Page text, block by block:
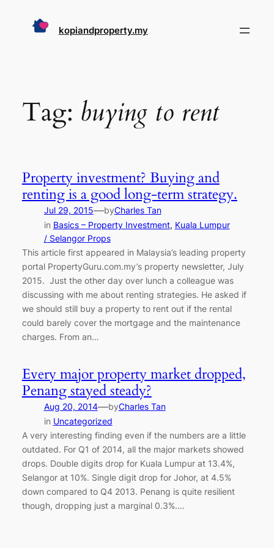
kopiandproperty.my
Tag: buying to rent
Property investment? Buying and
renting is a good long-term strategy.
Jul 29, 2015—byCharles Tan
in Basics – Property Investment, Kuala Lumpur
/ Selangor Props
This article first appeared in Malaysia’s leading property
portal PropertyGuru.com.my’s property newsletter, July
2015. Just the other day over lunch a colleague was
discussing with me about renting strategies. He asked if
we should still buy a property to rent out if the rental
could barely cover the mortgage and the maintenance
charges. From an…
Every major property market dropped,
Penang stayed steady?
Aug 20, 2014—byCharles Tan
in Uncategorized
A very interesting finding even if the numbers are a little
outdated. For Q1 of 2014, all the major markets showed
drops. Double digits drop for Kuala Lumpur at 13.4%,
Selangor at 10%. Single digit drop for Johor, at 4.5%
down compared to Q4 2013. Penang is quite resilient
though, dropping just a marginal 0.3%.…